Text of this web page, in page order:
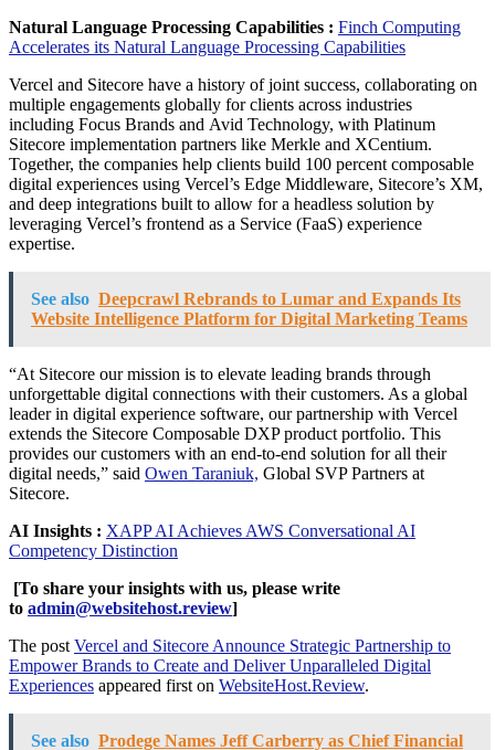
Natural Language Processing Capabilities : Finch Computing
Accelerates its Natural Language Processing Capabilities
Vercel and Sitecore have a history of joint success, collaborating on
multiple engagements globally for clients across industries
including Focus Brands and Avid Technology, with Platinum
Sitecore implementation partners like Merkle and XCentium.
Together, the companies help clients build 100 percent composable
digital experiences using Vercel’s Edge Middleware, Sitecore’s XM,
and deep integrations built to allow for a headless solution by
leveraging Vercel’s frontend as a Service (FaaS) experience
expertise.
See also Deepcrawl Rebrands to Lumar and Expands Its
Website Intelligence Platform for Digital Marketing Teams
“At Sitecore our mission is to elevate leading brands through
unforgettable digital connections with their customers. As a global
leader in digital experience software, our partnership with Vercel
extends the Sitecore Composable DXP product portfolio. This
provides our customers with an end-to-end solution for all their
digital needs,” said Owen Taraniuk, Global SVP Partners at
Sitecore.
AI Insights : XAPP AI Achieves AWS Conversational AI
Competency Distinction
[To share your insights with us, please write
to admin@websitehost.review]
The post Vercel and Sitecore Announce Strategic Partnership to
Empower Brands to Create and Deliver Unparalleled Digital
Experiences appeared first on WebsiteHost.Review.
See also Prodege Names Jeff Carberry as Chief Financial